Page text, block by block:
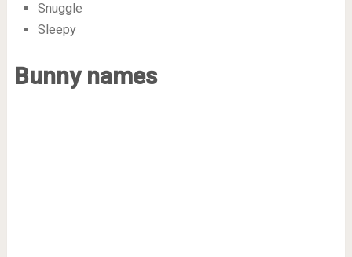
Snuggle
Sleepy
Bunny names